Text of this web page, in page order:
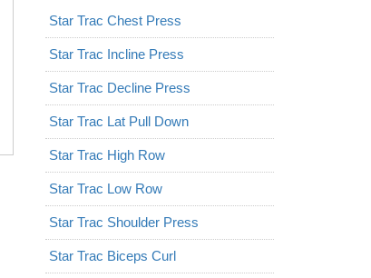
Star Trac Chest Press
Star Trac Incline Press
Star Trac Decline Press
Star Trac Lat Pull Down
Star Trac High Row
Star Trac Low Row
Star Trac Shoulder Press
Star Trac Biceps Curl